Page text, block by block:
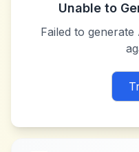
Unable to
Failed to